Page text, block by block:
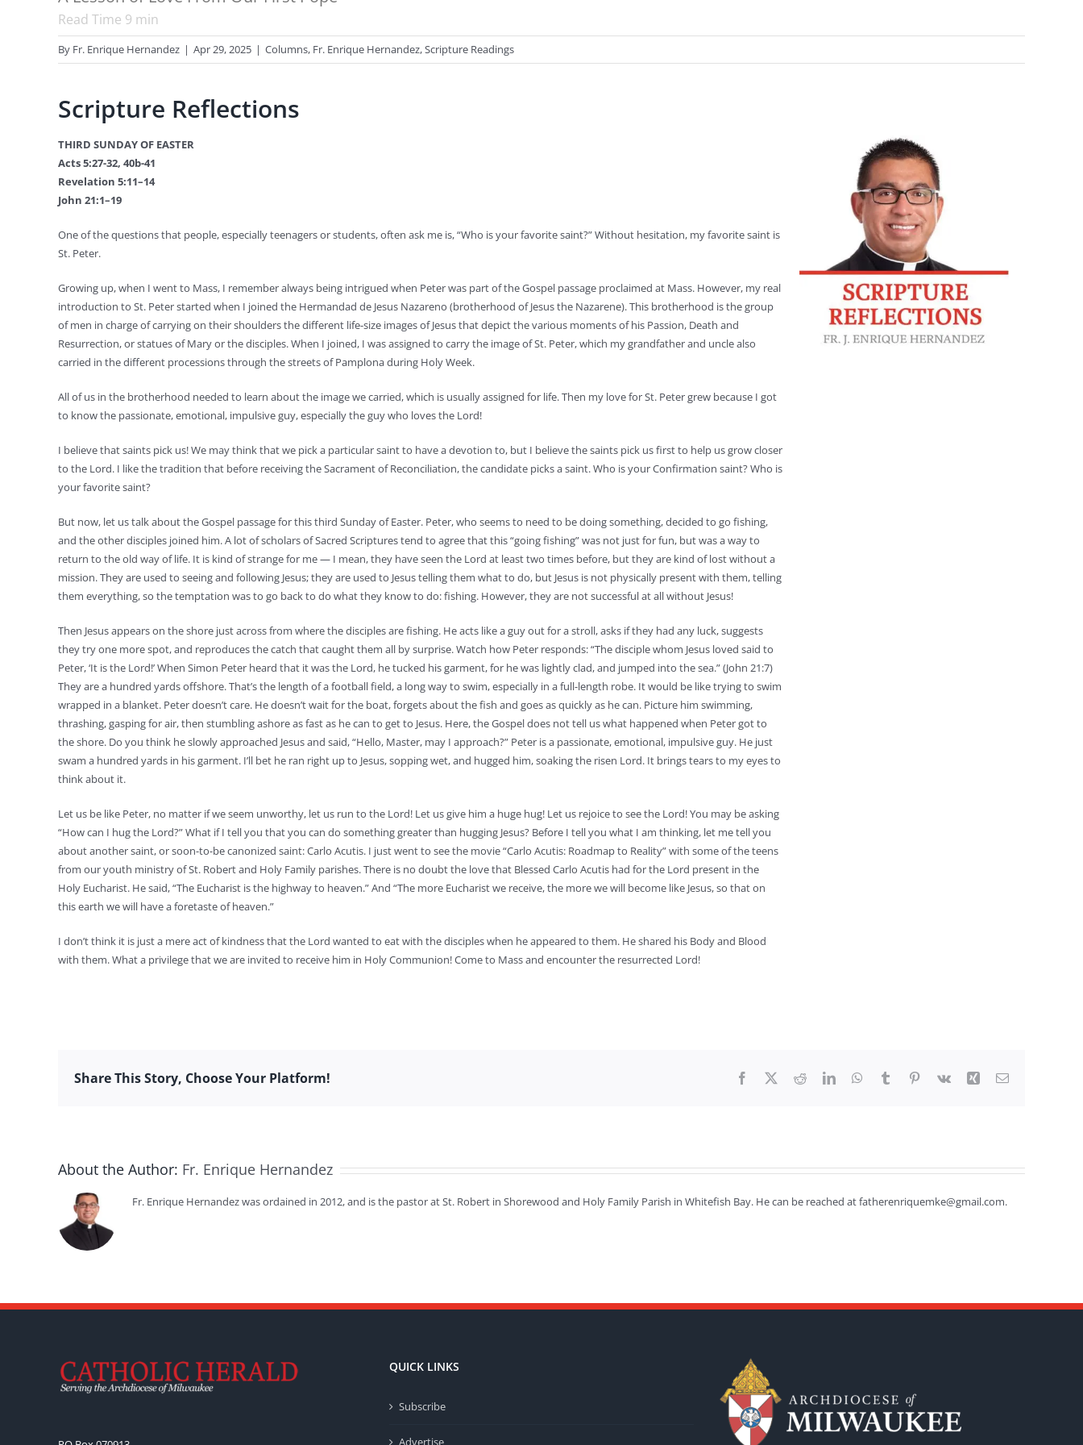
Read Time 9 min
By Fr. Enrique Hernandez | Apr 29, 2025 | Columns, Fr. Enrique Hernandez,Scripture Readings
Scripture Reflections
THIRD SUNDAY OF EASTER
Acts 5:27-32, 40b-41
Revelation 5:11–14
John 21:1–19
One of the questions that people, especially teenagers or students, often ask me is, “Who is your favorite saint?” Without hesitation, my favorite saint is
St. Peter.
Growing up, when I went to Mass, I remember always being intrigued when Peter was part of the Gospel passage proclaimed at Mass. However, my real
introduction to St. Peter started when I joined the Hermandad de Jesus Nazareno (brotherhood of Jesus the Nazarene). This brotherhood is the group
of men in charge of carrying on their shoulders the different life-size images of Jesus that depict the various moments of his Passion, Death and
Resurrection, or statues of Mary or the disciples. When I joined, I was assigned to carry the image of St. Peter, which my grandfather and uncle also
carried in the different processions through the streets of Pamplona during Holy Week.
All of us in the brotherhood needed to learn about the image we carried, which is usually assigned for life. Then my love for St. Peter grew because I got
to know the passionate, emotional, impulsive guy, especially the guy who loves the Lord!
I believe that saints pick us! We may think that we pick a particular saint to have a devotion to, but I believe the saints pick us first to help us grow closer
to the Lord. I like the tradition that before receiving the Sacrament of Reconciliation, the candidate picks a saint. Who is your Confirmation saint? Who is
your favorite saint?
But now, let us talk about the Gospel passage for this third Sunday of Easter. Peter, who seems to need to be doing something, decided to go fishing,
and the other disciples joined him. A lot of scholars of Sacred Scriptures tend to agree that this “going fishing” was not just for fun, but was a way to
return to the old way of life. It is kind of strange for me — I mean, they have seen the Lord at least two times before, but they are kind of lost without a
mission. They are used to seeing and following Jesus; they are used to Jesus telling them what to do, but Jesus is not physically present with them, telling
them everything, so the temptation was to go back to do what they know to do: fishing. However, they are not successful at all without Jesus!
Then Jesus appears on the shore just across from where the disciples are fishing. He acts like a guy out for a stroll, asks if they had any luck, suggests
they try one more spot, and reproduces the catch that caught them all by surprise. Watch how Peter responds: “The disciple whom Jesus loved said to
Peter, ‘It is the Lord!’ When Simon Peter heard that it was the Lord, he tucked his garment, for he was lightly clad, and jumped into the sea.” (John 21:7)
They are a hundred yards offshore. That’s the length of a football field, a long way to swim, especially in a full-length robe. It would be like trying to swim
wrapped in a blanket. Peter doesn’t care. He doesn’t wait for the boat, forgets about the fish and goes as quickly as he can. Picture him swimming,
thrashing, gasping for air, then stumbling ashore as fast as he can to get to Jesus. Here, the Gospel does not tell us what happened when Peter got to
the shore. Do you think he slowly approached Jesus and said, “Hello, Master, may I approach?” Peter is a passionate, emotional, impulsive guy. He just
swam a hundred yards in his garment. I’ll bet he ran right up to Jesus, sopping wet, and hugged him, soaking the risen Lord. It brings tears to my eyes to
think about it.
Let us be like Peter, no matter if we seem unworthy, let us run to the Lord! Let us give him a huge hug! Let us rejoice to see the Lord! You may be asking
“How can I hug the Lord?” What if I tell you that you can do something greater than hugging Jesus? Before I tell you what I am thinking, let me tell you
about another saint, or soon-to-be canonized saint: Carlo Acutis. I just went to see the movie “Carlo Acutis: Roadmap to Reality” with some of the teens
from our youth ministry of St. Robert and Holy Family parishes. There is no doubt the love that Blessed Carlo Acutis had for the Lord present in the
Holy Eucharist. He said, “The Eucharist is the highway to heaven.” And “The more Eucharist we receive, the more we will become like Jesus, so that on
this earth we will have a foretaste of heaven.”
I don’t think it is just a mere act of kindness that the Lord wanted to eat with the disciples when he appeared to them. He shared his Body and Blood
with them. What a privilege that we are invited to receive him in Holy Communion! Come to Mass and encounter the resurrected Lord!
Share This Story, Choose Your Platform! Facebook RedditLinkedInWhatsApp
Tumblr Pinterest
Vk Xing Email
About the Author: Fr. Enrique Hernandez
Fr. Enrique Hernandez was ordained in 2012, and is the pastor at St. Robert in Shorewood and Holy Family Parish in Whitefish Bay. He can be reached at fatherenriquemke@gmail.com.
QUICK LINKS
Subscribe
Advertise